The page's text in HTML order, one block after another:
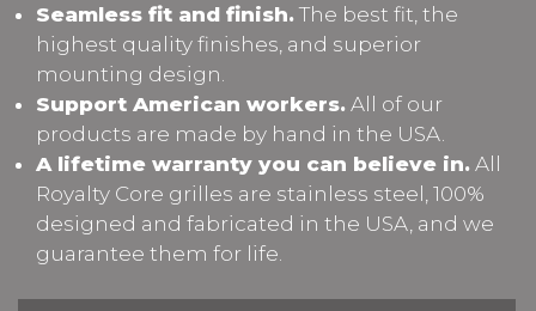
Seamless fit and finish. The best fit, the
highest quality finishes, and superior
mounting design.
Support American workers. All of our
products are made by hand in the USA.
A lifetime warranty you can believe in. All
Royalty Core grilles are stainless steel, 100%
designed and fabricated in the USA, and we
guarantee them for life.